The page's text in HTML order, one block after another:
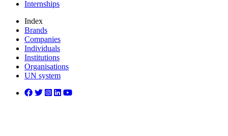
Internships
Index
Brands
Companies
Individuals
Institutions
Organisations
UN system